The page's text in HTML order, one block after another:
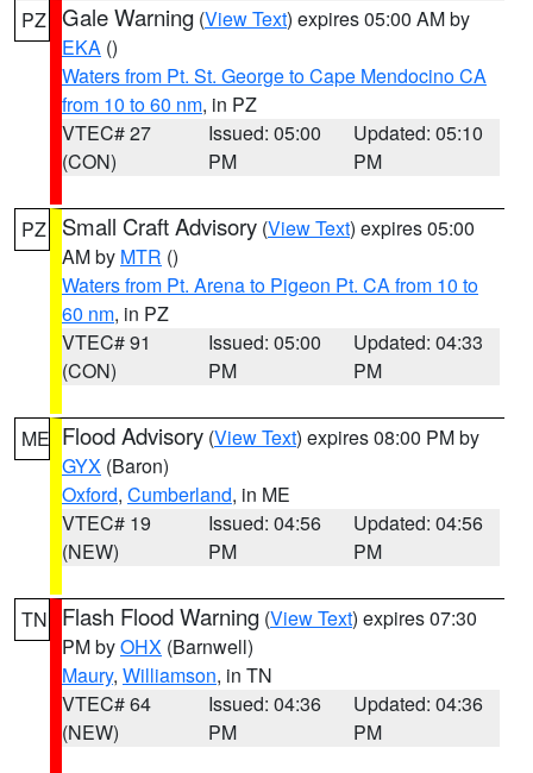
PZ Gale Warning (View Text) expires 05:00 AM by
EKA ()
Waters from Pt. St. George to Cape Mendocino CA
from 10 to 60 nm, in PZ
VTEC# 27
(CON)
Issued: 05:00
PM
Updated: 05:10
PM
PZ Small Craft Advisory (View Text) expires 05:00
AM by MTR ()
Waters from Pt. Arena to Pigeon Pt. CA from 10 to
60 nm, in PZ
VTEC# 91
(CON)
Issued: 05:00
PM
Updated: 04:33
PM
ME Flood Advisory (View Text) expires 08:00 PM by
GYX (Baron)
Oxford, Cumberland, in ME
VTEC# 19
(NEW)
Issued: 04:56
PM
Updated: 04:56
PM
TN Flash Flood Warning (View Text) expires 07:30
PM byOHX (Barnwell)
Maury, Williamson, in TN
VTEC# 64
(NEW)
Issued: 04:36
PM
Updated: 04:36
PM